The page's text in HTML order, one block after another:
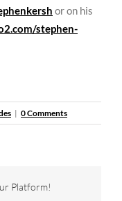
or on his
stephen-
| 0 Comments
Platform!